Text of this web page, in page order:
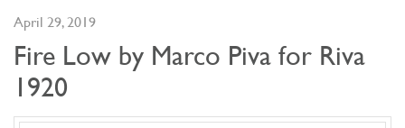
April 29, 2019
Fire Low by Marco Piva for Riva
1920